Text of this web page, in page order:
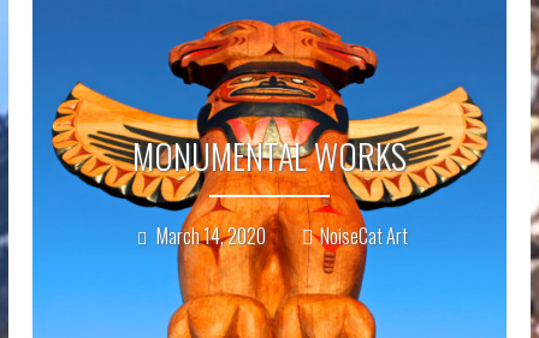
MONUMENTAL WORKS
March 14, 2020 NoiseCat Art